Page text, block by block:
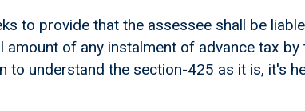
to provide that the assessee shall be
amount of any instalment of advance tax
to understand the section-425 as it is, it's